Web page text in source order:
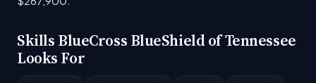
Skills BlueCross BlueShield of Tennessee
Looks For